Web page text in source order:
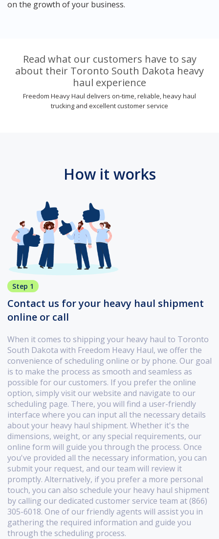
on the growth of your business.
Read what our customers have to say
about their Toronto South Dakota heavy
haul experience
Freedom Heavy Haul delivers on-time, reliable, heavy haul
trucking and excellent customer service
How it works
Step 1
Contact us for your heavy haul shipment
online or call
When it comes to shipping your heavy haul to Toronto
South Dakota with Freedom Heavy Haul, we offer the
convenience of scheduling online or by phone. Our goal
is to make the process as smooth and seamless as
possible for our customers. If you prefer the online
option, simply visit our website and navigate to our
scheduling page. There, you will find a user-friendly
interface where you can input all the necessary details
about your heavy haul shipment. Whether it's the
dimensions, weight, or any special requirements, our
online form will guide you through the process. Once
you've provided all the necessary information, you can
submit your request, and our team will review it
promptly. Alternatively, if you prefer a more personal
touch, you can also schedule your heavy haul shipment
by calling our dedicated customer service team at (866)
305-6018. One of our friendly agents will assist you in
gathering the required information and guide you
through the scheduling process.